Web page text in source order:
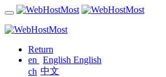
Return
en
English English
ch 中文